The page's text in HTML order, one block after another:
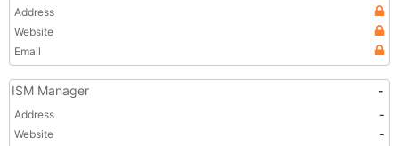
Address
Website
Email
ISM Manager -
Address
-
Website
-